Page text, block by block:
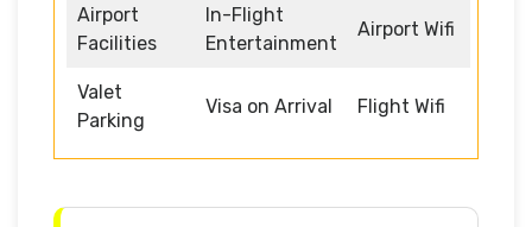
Airport
Facilities
In-Flight
Entertainment
Airport Wifi
Valet
Parking
Visa on Arrival Flight Wifi